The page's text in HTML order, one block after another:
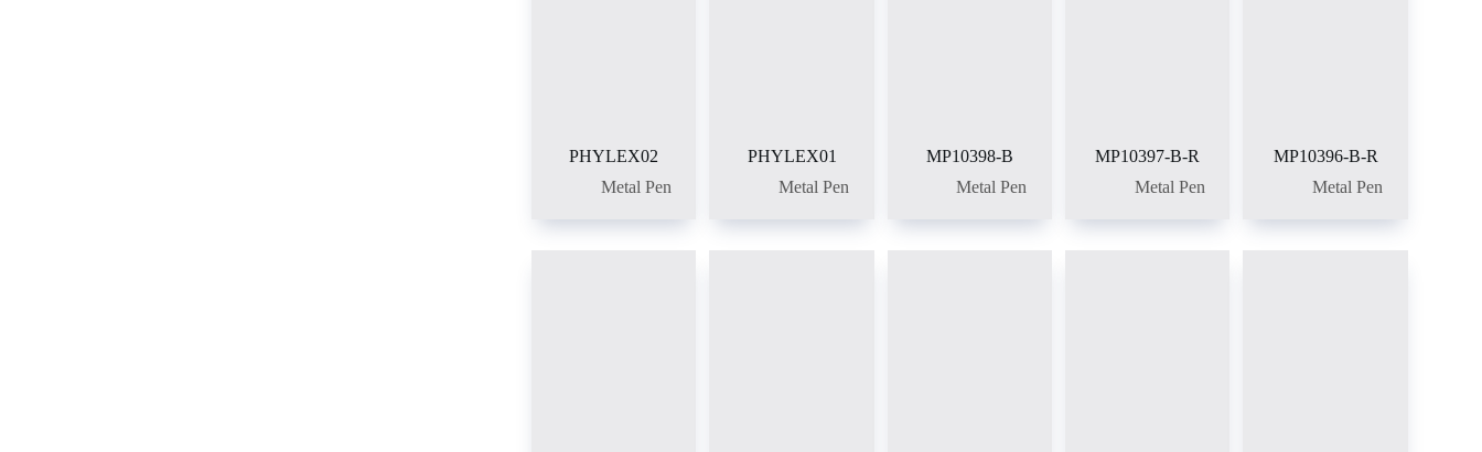
PHYLEX02
Metal Pen
PHYLEX01
Metal Pen
MP10398-B
Metal Pen
MP10397-B-R
Metal Pen
MP10396-B-R
Metal Pen